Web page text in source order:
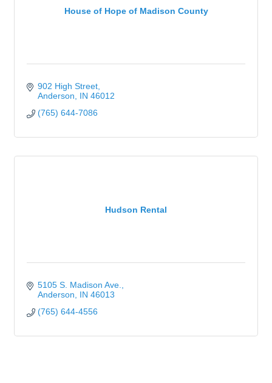
House of Hope of Madison County
902 High Street
Anderson
IN 46012
(765) 644-7086
Hudson Rental
5105 S. Madison Ave.
Anderson
IN 46013
(765) 644-4556